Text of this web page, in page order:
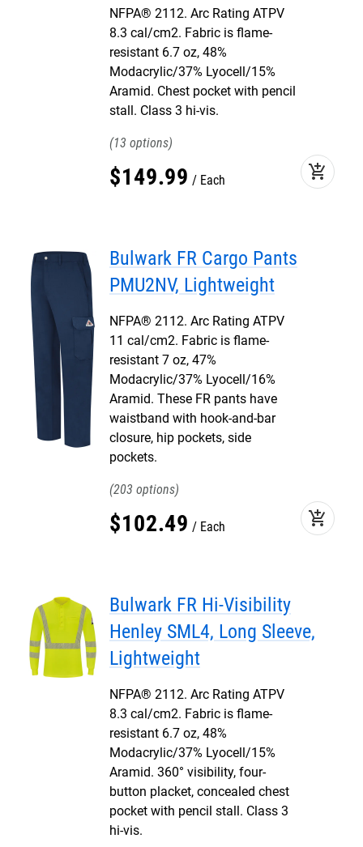
NFPA® 2112. Arc Rating ATPV
8.3 cal/cm2. Fabric is flame-
resistant 6.7 oz, 48%
Modacrylic/37% Lyocell/15%
Aramid. Chest pocket with pencil
stall. Class 3 hi-vis.
13
$149.99 Each add_shopping_cart
Bulwark FR Cargo Pants
PMU2NV, Lightweight
NFPA® 2112. Arc Rating ATPV
11 cal/cm2. Fabric is flame-
resistant 7 oz, 47%
Modacrylic/37% Lyocell/16%
Aramid. These FR pants have
waistband with hook-and-bar
closure, hip pockets, side
pockets.
203
$102.49 Each add_shopping_cart
Bulwark FR Hi-Visibility
Henley SML4, Long Sleeve,
Lightweight
NFPA® 2112. Arc Rating ATPV
8.3 cal/cm2. Fabric is flame-
resistant 6.7 oz, 48%
Modacrylic/37% Lyocell/15%
Aramid. 360° visibility, four-
button placket, concealed chest
pocket with pencil stall. Class 3
hi-vis.